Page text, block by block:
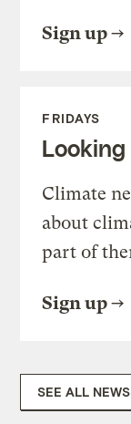
Sign up
FRIDAYS
Climate
about
part of
Sign up
SEE ALL